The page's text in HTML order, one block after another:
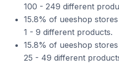
100 - 249 different
15.8% of ueeshop
1 - 9 different products.
15.8% of ueeshop
25 - 49 different